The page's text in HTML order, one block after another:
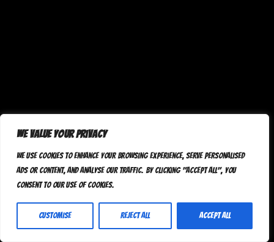
We value your privacy
We use cookies to enhance your browsing experience, serve personalised
ads or content, and analyse our traffic. By clicking "Accept All", you
consent to our use of cookies.
Customise Reject All Accept All